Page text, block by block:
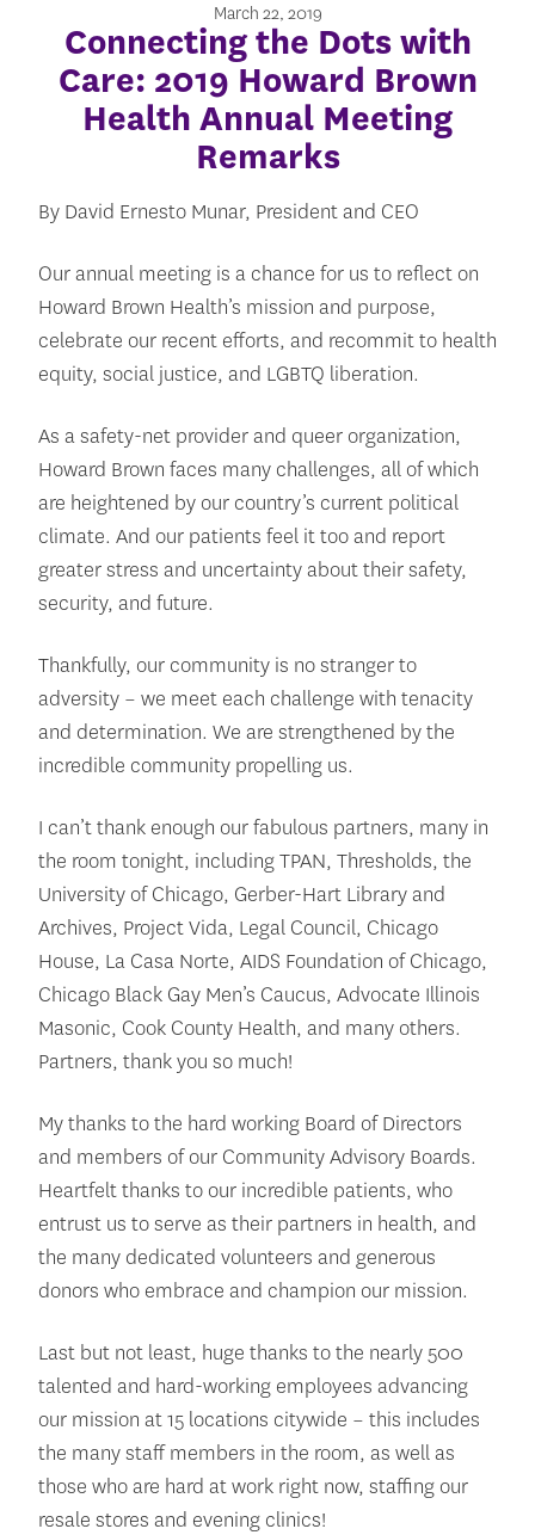
March 22, 2019
Connecting the Dots with
Care: 2019 Howard Brown
Health Annual Meeting
Remarks
By David Ernesto Munar, President and CEO
Our annual meeting is a chance for us to reflect on
Howard Brown Health’s mission and purpose,
celebrate our recent efforts, and recommit to health
equity, social justice, and LGBTQ liberation.
As a safety-net provider and queer organization,
Howard Brown faces many challenges, all of which
are heightened by our country’s current political
climate. And our patients feel it too and report
greater stress and uncertainty about their safety,
security, and future.
Thankfully, our community is no stranger to
adversity – we meet each challenge with tenacity
and determination. We are strengthened by the
incredible community propelling us.
I can’t thank enough our fabulous partners, many in
the room tonight, including TPAN, Thresholds, the
University of Chicago, Gerber-Hart Library and
Archives, Project Vida, Legal Council, Chicago
House, La Casa Norte, AIDS Foundation of Chicago,
Chicago Black Gay Men’s Caucus, Advocate Illinois
Masonic, Cook County Health, and many others.
Partners, thank you so much!
My thanks to the hard working Board of Directors
and members of our Community Advisory Boards.
Heartfelt thanks to our incredible patients, who
entrust us to serve as their partners in health, and
the many dedicated volunteers and generous
donors who embrace and champion our mission.
Last but not least, huge thanks to the nearly 500
talented and hard-working employees advancing
our mission at 15 locations citywide – this includes
the many staff members in the room, as well as
those who are hard at work right now, staffing our
resale stores and evening clinics!